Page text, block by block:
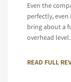
Even the
perfectly, even
bring about a
overhead
mid-range and
READ FULL